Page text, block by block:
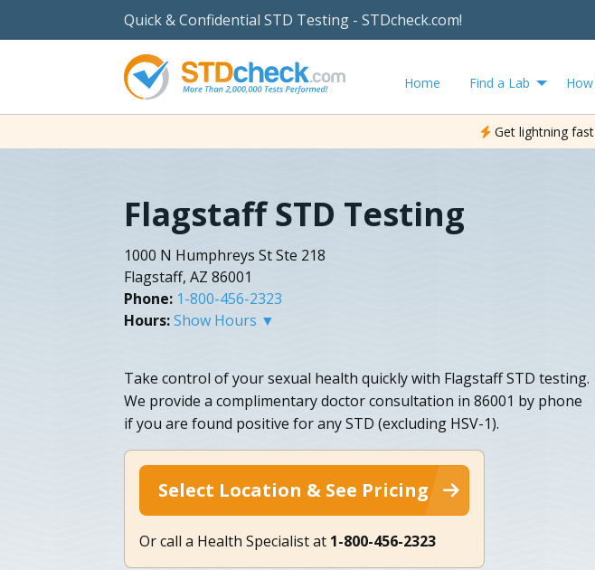
Quick & Confidential STD Testing - STDcheck.com!
Home Find a Lab
Get lightning
Flagstaff STD Testing
1000 N Humphreys St Ste 218
Flagstaff, AZ 86001
Phone: 1-800-456-2323
Hours:Show Hours ▼
Take control of your sexual health quickly with Flagstaff STD testing.
We provide a complimentary doctor consultation in 86001 by phone
if you are found positive for any STD (excluding HSV-1).
Select Location & See Pricing
Or call a Health Specialist at 1-800-456-2323